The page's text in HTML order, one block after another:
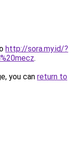
http://sora.my.id/?
.
you can return to